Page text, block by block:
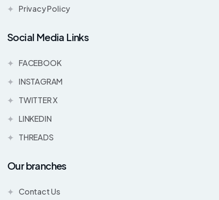
Privacy Policy
Social Media Links
FACEBOOK
INSTAGRAM
TWITTER X
LINKEDIN
THREADS
Our branches
Contact Us